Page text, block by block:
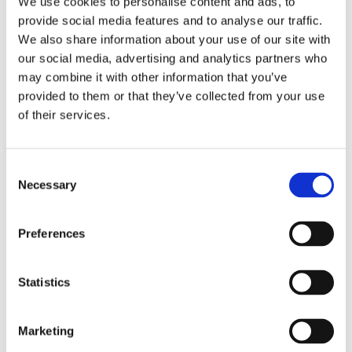
provide social media features and to analyse our traffic.
We also share information about your use of our site with
our social media, advertising and analytics partners who
may combine it with other information that you’ve
provided to them or that they’ve collected from your use
of their services.
Selection
Necessary
Preferences
Statistics
Marketing
San Antonio Holidays, Ibiza
— Sunsets, Beach Clubs &
Vibrant Nightlife
Read Time: 3 mins